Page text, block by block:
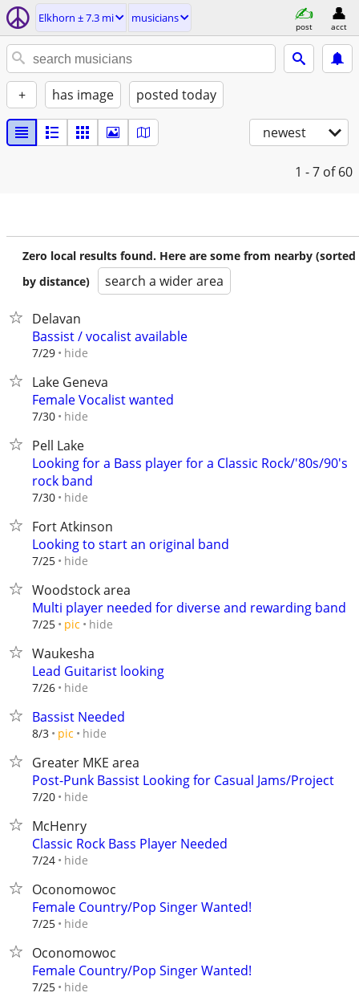
Elkhorn ± 7.3 mi musicians
post acct
+ has image posted today
newest
1 - 7 of 60
Zero local results found. Here are some from nearby (sorted
by distance)
search a wider area
Delavan
Bassist / vocalist available
7/29 hide
Lake Geneva
Female Vocalist wanted
7/30 hide
Pell Lake
Looking for a Bass player for a Classic Rock/'80s/90's
rock band
7/30 hide
Fort Atkinson
Looking to start an original band
7/25 hide
Woodstock area
Multi player needed for diverse and rewarding band
7/25 pic hide
Waukesha
Lead Guitarist looking
7/26 hide
Bassist Needed
8/3 pic hide
Greater MKE area
Post-Punk Bassist Looking for Casual Jams/Project
7/20 hide
McHenry
Classic Rock Bass Player Needed
7/24 hide
Oconomowoc
Female Country/Pop Singer Wanted!
7/25 hide
Oconomowoc
Female Country/Pop Singer Wanted!
7/25 hide